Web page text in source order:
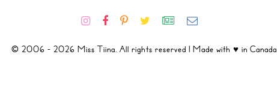
© 2006 - 2026 Miss Tiina. All rights reserved | Made with ♥ in Canada